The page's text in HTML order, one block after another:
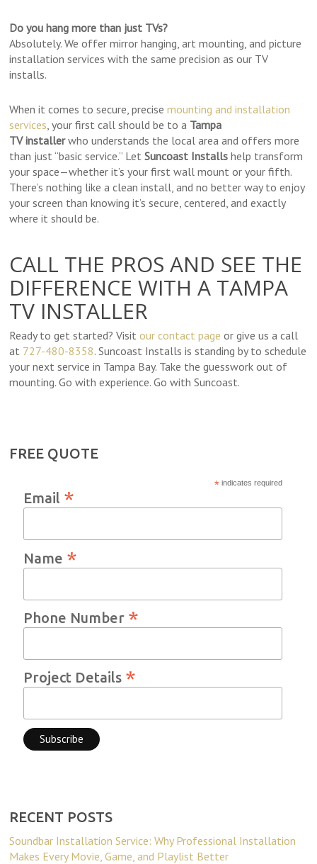
Do you hang more than just TVs?
Absolutely. We offer mirror hanging, art mounting, and picture
installation services with the same precision as our TV
installs.
When it comes to secure, precisemounting and installation
services, your first call should be to a Tampa
TVinstallerwho understands the local area and offers more
than just “basic service.” LetSuncoast Installs help transform
your space—whether it’s your first wall mount or your fifth.
There’s nothing like a clean install, and no better way to enjoy
your screen than knowing it’s secure, centered, and exactly
where it should be.
CALL THE PROS AND SEE THE
DIFFERENCE WITH A TAMPA
TV INSTALLER
Ready to get started? Visitour contact page or give us a call
at 727-480-8358. Suncoast Installs is standing by to schedule
your next service in Tampa Bay. Take the guesswork out of
mounting. Go with experience. Go with Suncoast.
FREE QUOTE
* indicates required
Email *
Name *
Phone Number *
Project Details *
RECENT POSTS
Soundbar Installation Service: Why Professional Installation
Makes Every Movie, Game, and Playlist Better